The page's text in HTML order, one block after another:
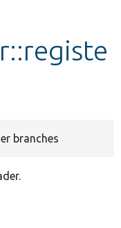
branches